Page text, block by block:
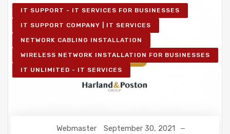
IT SUPPORT - IT SERVICES FOR BUSINESSES
IT SUPPORT COMPANY | IT SERVICES
NETWORK CABLING INSTALLATION
WIRELESS NETWORK INSTALLATION FOR BUSINESSES
IT UNLIMITED - IT SERVICES
Webmaster September 30, 2021